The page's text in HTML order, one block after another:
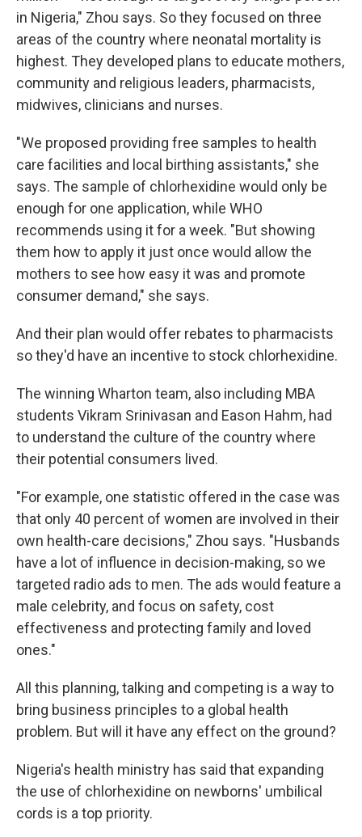
in Nigeria," Zhou says. So they focused on three
areas of the country where neonatal mortality is
highest. They developed plans to educate mothers,
community and religious leaders, pharmacists,
midwives, clinicians and nurses.
"We proposed providing free samples to health
care facilities and local birthing assistants," she
says. The sample of chlorhexidine would only be
enough for one application, while WHO
recommends using it for a week. "But showing
them how to apply it just once would allow the
mothers to see how easy it was and promote
consumer demand," she says.
And their plan would offer rebates to pharmacists
so they'd have an incentive to stock chlorhexidine.
The winning Wharton team, also including MBA
students Vikram Srinivasan and Eason Hahm, had
to understand the culture of the country where
their potential consumers lived.
"For example, one statistic offered in the case was
that only 40 percent of women are involved in their
own health-care decisions," Zhou says. "Husbands
have a lot of influence in decision-making, so we
targeted radio ads to men. The ads would feature a
male celebrity, and focus on safety, cost
effectiveness and protecting family and loved
ones."
All this planning, talking and competing is a way to
bring business principles to a global health
problem. But will it have any effect on the ground?
Nigeria's health ministry has said that expanding
the use of chlorhexidine on newborns' umbilical
cords is a top priority.